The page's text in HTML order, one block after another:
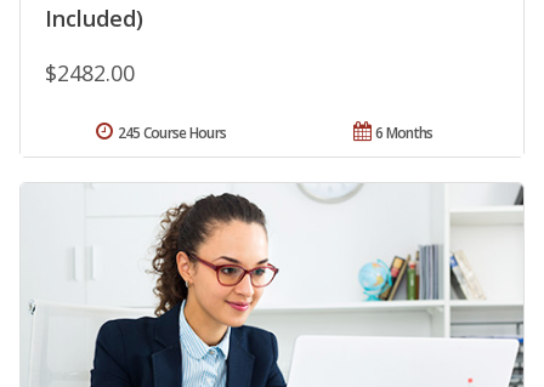
Included)
$2482.00
6 Months
245 Course Hours